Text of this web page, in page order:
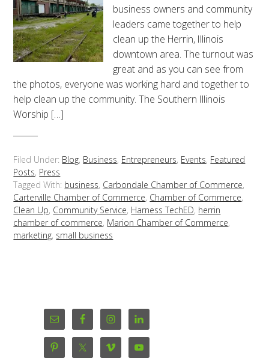
business owners and community
leaders came together to help
clean up the Herrin, Illinois
downtown area. The turnout was
great and as you can see from
the photos, everyone was working hard and together to
help clean up the community. The Southern Illinois
Worship […]
Filed Under: Blog, Business, Entrepreneurs, Events, Featured
Posts, Press
Tagged With: business, Carbondale Chamber of Commerce,
Carterville Chamber of Commerce, Chamber of Commerce,
Clean Up, Community Service, Harness TechED, herrin
chamber of commerce, Marion Chamber of Commerce,
marketing, small business